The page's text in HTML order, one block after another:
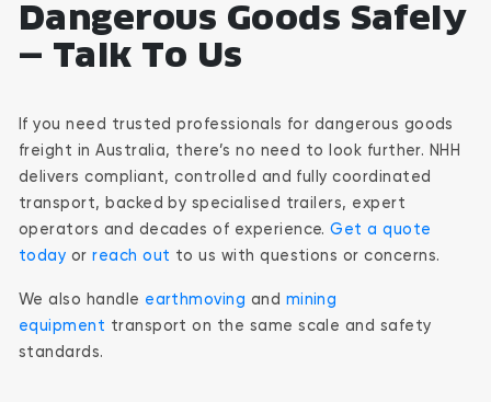
Dangerous Goods Safely
— Talk To Us
If you need trusted professionals for dangerous goods
freight in Australia, there’s no need to look further. NHH
delivers compliant, controlled and fully coordinated
transport, backed by specialised trailers, expert
operators and decades of experience.Get a quote
today orreach out to us with questions or concerns.
We also handle earthmoving and mining
equipment transport on the same scale and safety
standards.